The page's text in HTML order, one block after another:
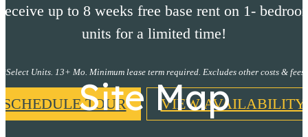
up to 8 weeks free base rent on 1-
units for a limited time!
*Select Units. 13+ Mo. Minimum lease term required. Excludes other costs & fees.
SCHEDULE TOUR VIEW AVAILABILITY
Site Map